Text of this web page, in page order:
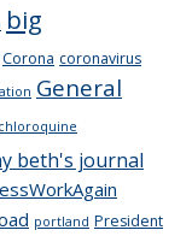
big
Corona coronavirus
General
beth's journal
portland President